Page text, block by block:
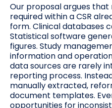
Our proposal argues
required within a CSR
form. Clinical databases
Statistical software
figures. Study
information and
data sources are rarely
reporting process.
manually extracted,
document templates.
opportunities for